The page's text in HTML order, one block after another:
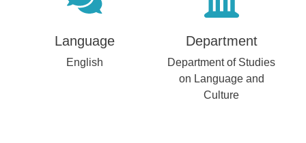
Language
English
Department
Department of Studies
on Language and
Culture